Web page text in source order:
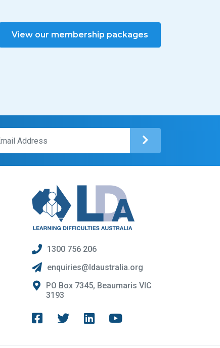
View our membership packages
1300 756 206
enquiries@ldaustralia.org
PO Box 7345, Beaumaris VIC
3193